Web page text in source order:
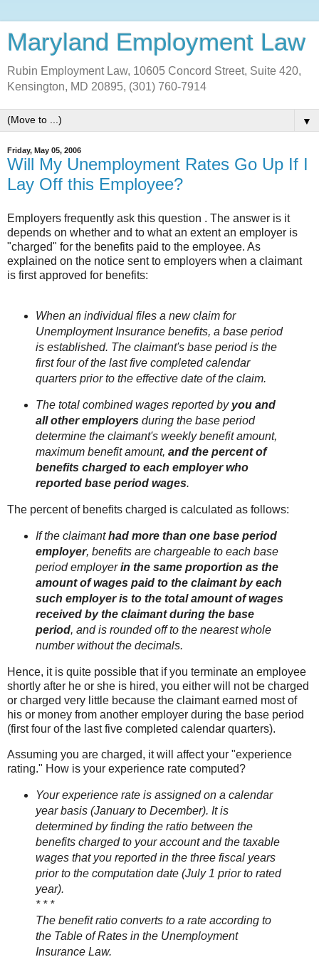
Maryland Employment Law
Rubin Employment Law, 10605 Concord Street, Suite 420,
Kensington, MD 20895, (301) 760-7914
▼
Friday, May 05, 2006
Will My Unemployment Rates Go Up If I
Lay Off this Employee?
Employers frequently ask this question . The answer is it
depends on whether and to what an extent an employer is
"charged" for the benefits paid to the employee. As
explained on the notice sent to employers when a claimant
is first approved for benefits:
When an individual files a new claim for
Unemployment Insurance benefits, a base period
is established. The claimant's base period is the
first four of the last five completed calendar
quarters prior to the effective date of the claim.
The total combined wages reported by you and
all other employers during the base period
determine the claimant's weekly benefit amount,
maximum benefit amount, and the percent of
benefits charged to each employer who
reported base period wages.
The percent of benefits charged is calculated as follows:
If the claimanthad more than one base period
employer, benefits are chargeable to each base
period employerin the same proportion as the
amount of wages paid to the claimant by each
such employer is to the total amount of wages
received by the claimant during the base
period, and is rounded off to the nearest whole
number without the decimals.
Hence, it is quite possible that if you terminate an employee
shortly after he or she is hired, you either will not be charged
or charged very little because the claimant earned most of
his or money from another employer during the base period
(first four of the last five completed calendar quarters).
Assuming you are charged, it will affect your "experience
rating." How is your experience rate computed?
Your experience rate is assigned on a calendar
year basis (January to December). It is
determined by finding the ratio between the
benefits charged to your account and the taxable
wages that you reported in the three fiscal years
prior to the computation date (July 1 prior to rated
year).
* * *
The benefit ratio converts to a rate according to
the Table of Rates in the Unemployment
Insurance Law.